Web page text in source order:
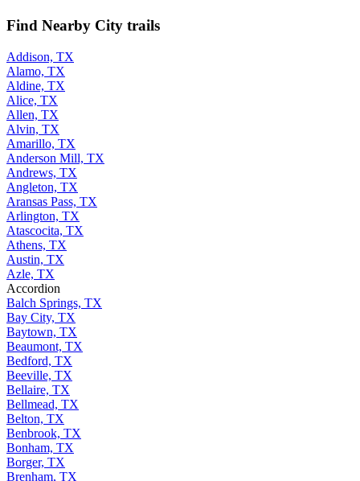
Find Nearby City trails
Addison, TX
Alamo, TX
Aldine, TX
Alice, TX
Allen, TX
Alvin, TX
Amarillo, TX
Anderson Mill, TX
Andrews, TX
Angleton, TX
Aransas Pass, TX
Arlington, TX
Atascocita, TX
Athens, TX
Austin, TX
Azle, TX
Accordion
Balch Springs, TX
Bay City, TX
Baytown, TX
Beaumont, TX
Bedford, TX
Beeville, TX
Bellaire, TX
Bellmead, TX
Belton, TX
Benbrook, TX
Bonham, TX
Borger, TX
Brenham, TX